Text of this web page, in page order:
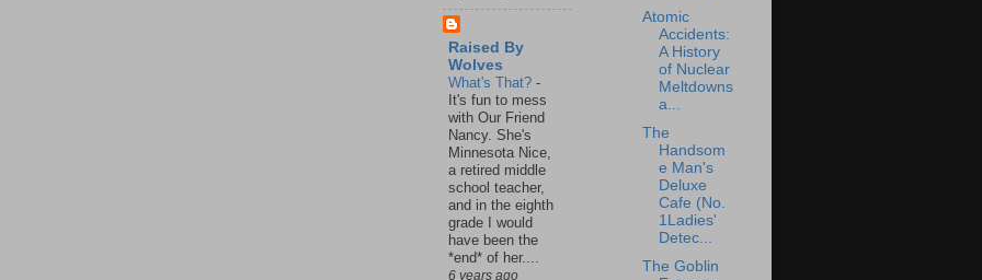
Raised By
Wolves
What's That? -
It's fun to mess
with Our Friend
Nancy. She's
Minnesota Nice,
a retired middle
school teacher,
and in the eighth
grade I would
have been the
*end* of her....
6 years ago
Atomic
Accidents:
A History
of Nuclear
Meltdowns
a...
The
Handsom
e Man's
Deluxe
Cafe (No.
1Ladies'
Detec...
The Goblin